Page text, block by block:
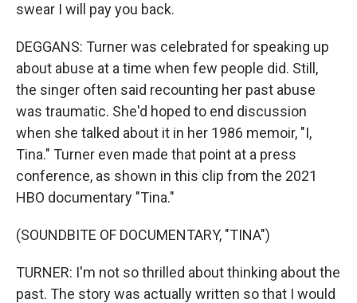
swear I will pay you back.
DEGGANS: Turner was celebrated for speaking up
about abuse at a time when few people did. Still,
the singer often said recounting her past abuse
was traumatic. She'd hoped to end discussion
when she talked about it in her 1986 memoir, "I,
Tina." Turner even made that point at a press
conference, as shown in this clip from the 2021
HBO documentary "Tina."
(SOUNDBITE OF DOCUMENTARY, "TINA")
TURNER: I'm not so thrilled about thinking about the
past. The story was actually written so that I would